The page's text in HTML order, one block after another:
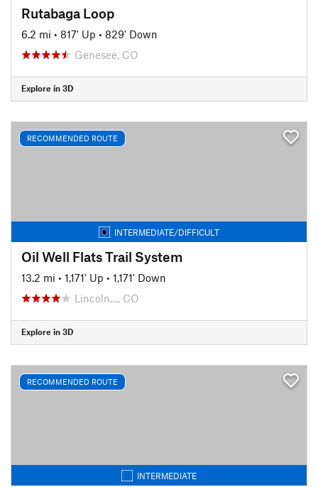
Rutabaga Loop
6.2 mi • 817' Up • 829' Down
Genesee, CO
Explore in 3D
RECOMMENDED ROUTE
INTERMEDIATE/DIFFICULT
Oil Well Flats Trail System
13.2 mi • 1,171' Up • 1,171' Down
Lincoln…, CO
Explore in 3D
RECOMMENDED ROUTE
INTERMEDIATE